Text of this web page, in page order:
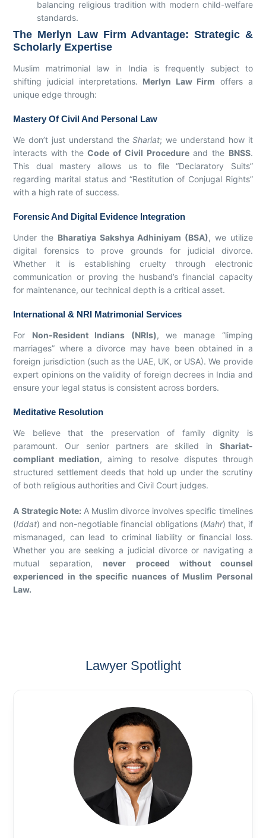
balancing religious tradition with modern child-welfare
standards.
The Merlyn Law Firm Advantage: Strategic &
Scholarly Expertise
Muslim matrimonial law in India is frequently subject to
shifting judicial interpretations. Merlyn Law Firm offers a
unique edge through:
Mastery Of Civil And Personal Law
We don’t just understand theShariat; we understand how it
interacts with theCode of Civil Procedureand the BNSS.
This dual mastery allows us to file “Declaratory Suits”
regarding marital status and “Restitution of Conjugal Rights”
with a high rate of success.
Forensic And Digital Evidence Integration
Under the Bharatiya Sakshya Adhiniyam (BSA), we utilize
digital forensics to prove grounds for judicial divorce.
Whether it is establishing cruelty through electronic
communication or proving the husband’s financial capacity
for maintenance, our technical depth is a critical asset.
International & NRI Matrimonial Services
For Non-Resident Indians (NRIs), we manage “limping
marriages” where a divorce may have been obtained in a
foreign jurisdiction (such as the UAE, UK, or USA). We provide
expert opinions on the validity of foreign decrees in India and
ensure your legal status is consistent across borders.
Meditative Resolution
We believe that the preservation of family dignity is
paramount. Our senior partners are skilled in Shariat-
compliant mediation, aiming to resolve disputes through
structured settlement deeds that hold up under the scrutiny
of both religious authorities and Civil Court judges.
A Strategic Note: A Muslim divorce involves specific timelines
(Iddat) and non-negotiable financial obligations (Mahr) that, if
mismanaged, can lead to criminal liability or financial loss.
Whether you are seeking a judicial divorce or navigating a
mutual separation, never proceed without counsel
experienced in the specific nuances of Muslim Personal
Law.
Lawyer Spotlight